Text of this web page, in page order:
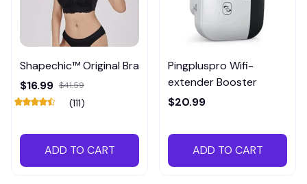
Shapechic™ Original Bra
$16.99 $41.59
(111)
ADD TO CART
Pingpluspro Wifi-
extender Booster
$20.99
ADD TO CART